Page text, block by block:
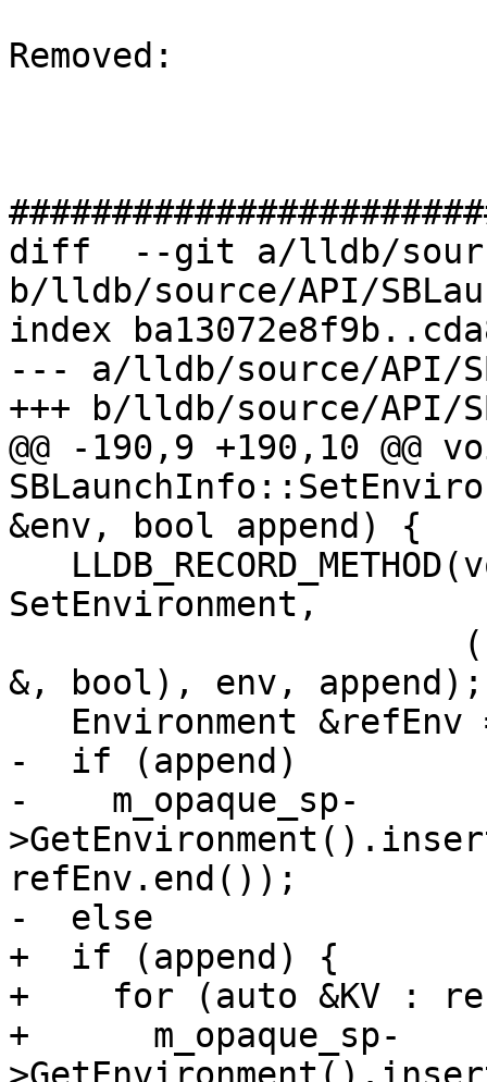
Removed:
diff  --git a/lldb/
b/lldb/source/API/
index
--- a/lldb/source/API/
+++ b/lldb/source/API/
@@ -190,9 +190,10 @@
&env, bool append) {
SetEnvironment,
&, bool), env, append);
-  if (append)
-    m_opaque_sp-
refEnv.end());
-  else
+  if (append) {
+    for (auto &KV :
+      m_opaque_sp-